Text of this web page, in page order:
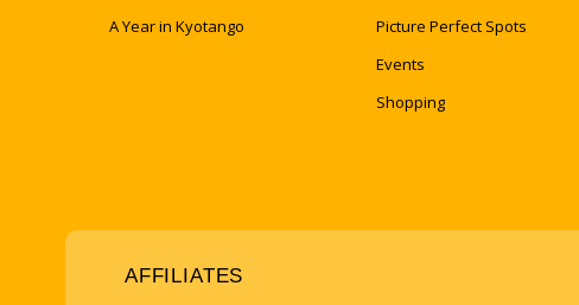
A Year in Kyotango
Picture Perfect Spots
Events
Shopping
AFFILIATES